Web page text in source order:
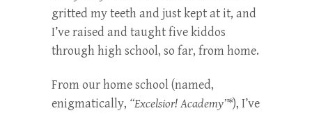
gritted my teeth and just kept at it, and
I’ve raised and taught five kiddos
through high school, so far, from home.
From our home school (named,
enigmatically, “Excelsior! Academy”*), I’ve